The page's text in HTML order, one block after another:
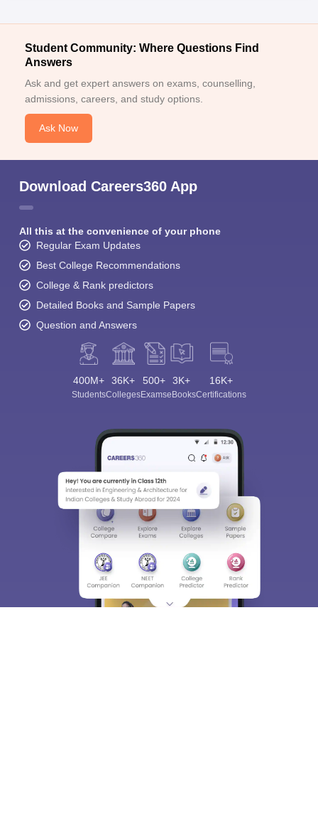
Student Community: Where Questions Find
Answers
Ask and get expert answers on exams, counselling,
admissions, careers, and study options.
Ask Now
Download Careers360 App
All this at the convenience of your phone
Regular Exam Updates
Best College Recommendations
College & Rank predictors
Detailed Books and Sample Papers
Question and Answers
400M+
Students
36K+
Colleges
500+
Exams
3K+
eBooks
16K+
Certifications